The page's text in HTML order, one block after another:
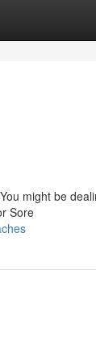
might be
Sore